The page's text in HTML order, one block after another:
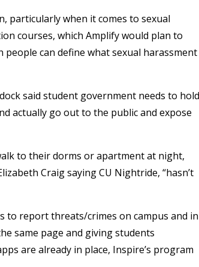
particularly when it comes to sexual
courses, which Amplify would plan to
people can define what sexual harassment
said student government needs to hold
actually go out to the public and expose
to their dorms or apartment at night,
Craig saying CU Nightride, “hasn’t
to report threats/crimes on campus and in
same page and giving students
are already in place, Inspire’s program